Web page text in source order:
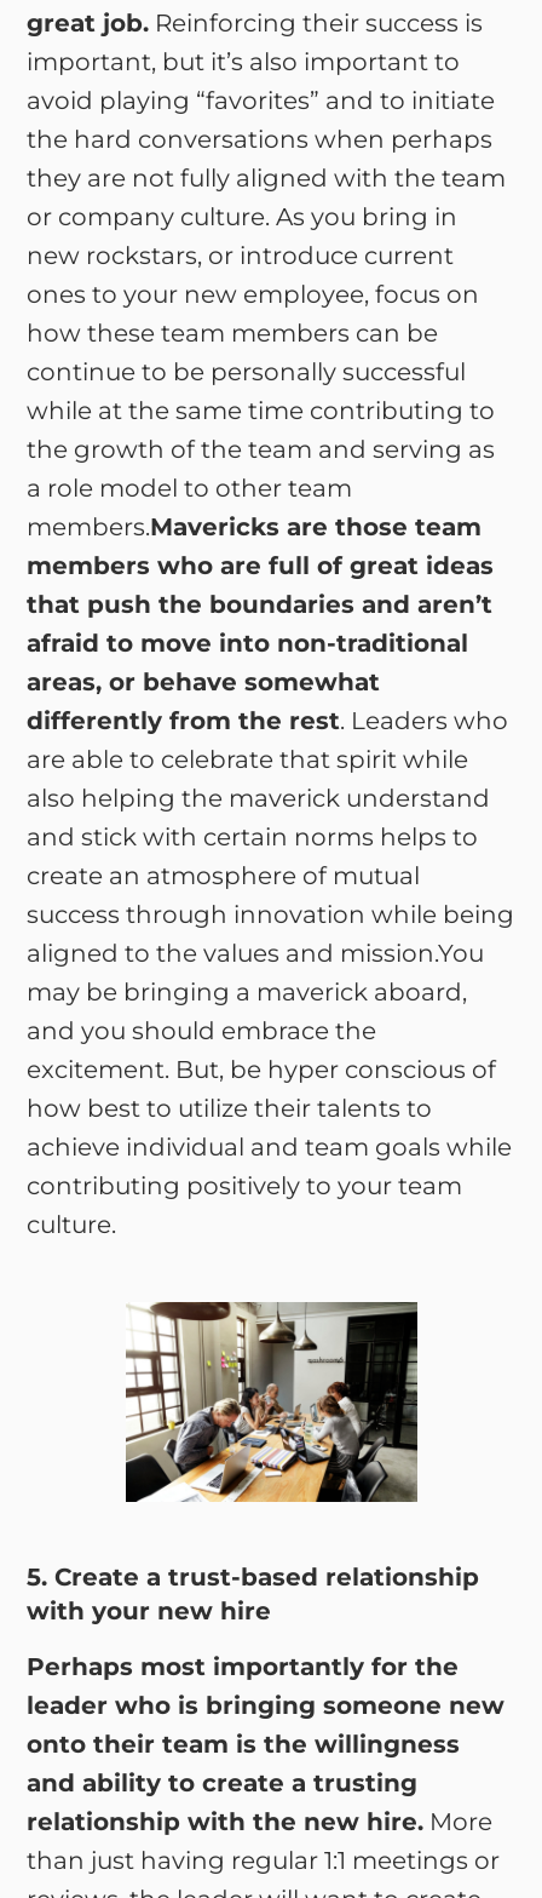
great job. Reinforcing their success is
important, but it’s also important to
avoid playing “favorites” and to initiate
the hard conversations when perhaps
they are not fully aligned with the team
or company culture. As you bring in
new rockstars, or introduce current
ones to your new employee, focus on
how these team members can be
continue to be personally successful
while at the same time contributing to
the growth of the team and serving as
a role model to other team
members.Mavericks are those team
members who are full of great ideas
that push the boundaries and aren’t
afraid to move into non-traditional
areas, or behave somewhat
differently from the rest. Leaders who
are able to celebrate that spirit while
also helping the maverick understand
and stick with certain norms helps to
create an atmosphere of mutual
success through innovation while being
aligned to the values and mission.You
may be bringing a maverick aboard,
and you should embrace the
excitement. But, be hyper conscious of
how best to utilize their talents to
achieve individual and team goals while
contributing positively to your team
culture.
5. Create a trust-based relationship
with your new hire
Perhaps most importantly for the
leader who is bringing someone new
onto their team is the willingness
and ability to create a trusting
relationship with the new hire. More
than just having regular 1:1 meetings or